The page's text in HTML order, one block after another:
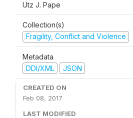
Utz J. Pape
Collection(s)
Fragility, Conflict and Violence
Metadata
DDI/XML
JSON
CREATED ON
Feb 08, 2017
LAST MODIFIED